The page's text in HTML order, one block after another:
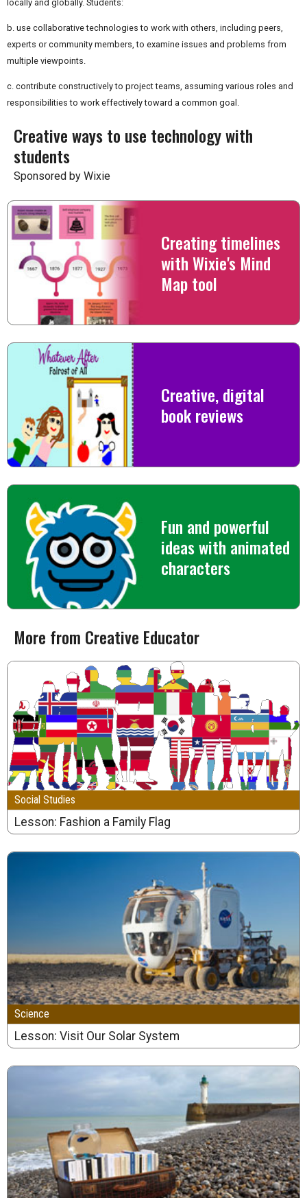
locally and globally. Students:
b. use collaborative technologies to work with others, including peers,
experts or community members, to examine issues and problems from
multiple viewpoints.
c. contribute constructively to project teams, assuming various roles and
responsibilities to work effectively toward a common goal.
Creative ways to use technology with
students
Sponsored by Wixie
Creating timelines
with Wixie's Mind
Map tool
Creative, digital
book reviews
Fun and powerful
ideas with animated
characters
More from Creative Educator
Social Studies
Lesson: Fashion a Family Flag
Science
Lesson: Visit Our Solar System